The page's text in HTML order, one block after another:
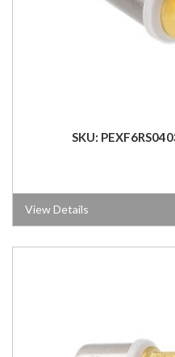
SKU:
View Details